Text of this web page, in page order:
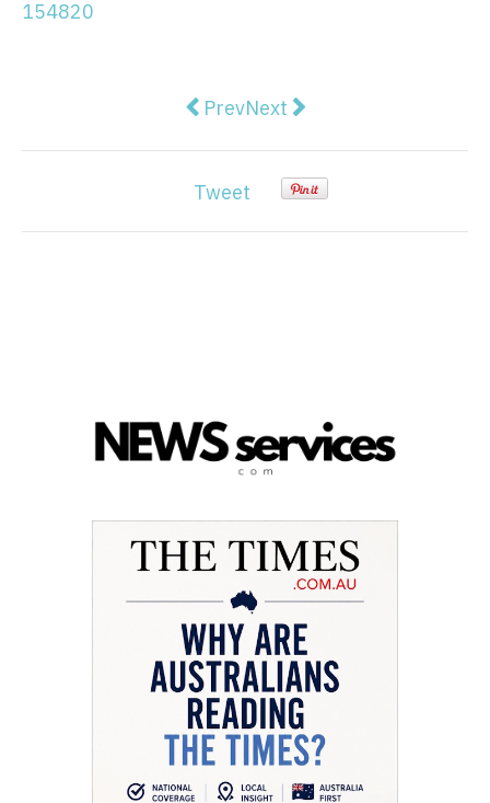
154820
Previous article: Don't be afraid
PrevNext article: South Africa
Next
Tweet